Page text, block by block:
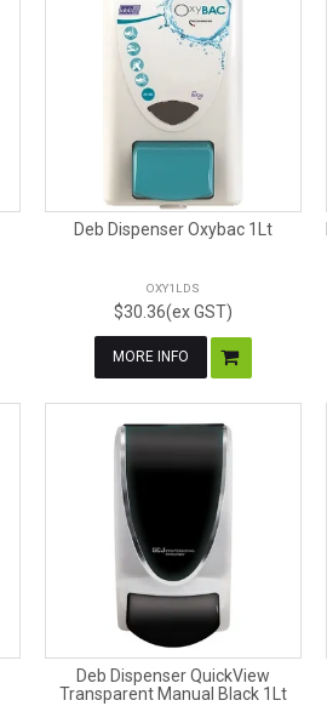
Deb Dispenser Oxybac 1Lt
OXY1LDS
$30.36(ex GST)
MORE INFO
Deb Dispenser QuickView
Transparent Manual Black 1Lt